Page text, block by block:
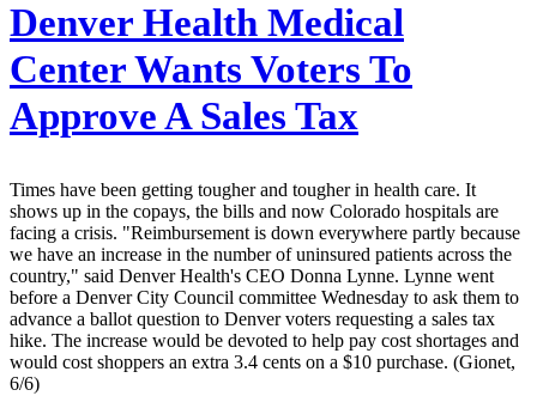
Denver Health Medical
Center Wants Voters To
Approve A Sales Tax
Times have been getting tougher and tougher in health care. It
shows up in the copays, the bills and now Colorado hospitals are
facing a crisis. "Reimbursement is down everywhere partly because
we have an increase in the number of uninsured patients across the
country," said Denver Health's CEO Donna Lynne. Lynne went
before a Denver City Council committee Wednesday to ask them to
advance a ballot question to Denver voters requesting a sales tax
hike. The increase would be devoted to help pay cost shortages and
would cost shoppers an extra 3.4 cents on a $10 purchase. (Gionet,
6/6)